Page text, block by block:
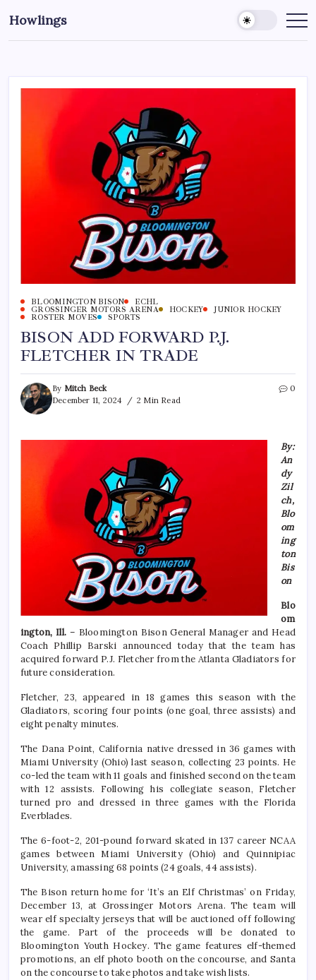
Howlings
BLOOMINGTON BISON
ECHL
GROSSINGER MOTORS ARENA
HOCKEY
JUNIOR HOCKEY
ROSTER MOVES
SPORTS
BISON ADD FORWARD P.J.
FLETCHER IN TRADE
By Mitch Beck
December 11, 2024
2 Min Read
0
By:
An
dy
Zil
ch,
Blo
om
ing
ton
Bis
on
Blo
om
ington, Ill.– Bloomington Bison General Manager and Head
Coach Phillip Barski announced today that the team has
acquired forward P.J. Fletcher from the Atlanta Gladiators for
future consideration.
Fletcher, 23, appeared in 18 games this season with the
Gladiators, scoring four points (one goal, three assists) and
eight penalty minutes.
The Dana Point, California native dressed in 36 games with
Miami University (Ohio) last season, collecting 23 points. He
co-led the team with 11 goals and finished second on the team
with 12 assists. Following his collegiate season, Fletcher
turned pro and dressed in three games with the Florida
Everblades.
The 6-foot-2, 201-pound forward skated in 137 career NCAA
games between Miami University (Ohio) and Quinnipiac
University, amassing 68 points (24 goals, 44 assists).
The Bison return home for ‘It’s an Elf Christmas’ on Friday,
December 13, at Grossinger Motors Arena. The team will
wear elf specialty jerseys that will be auctioned off following
the game. Part of the proceeds will be donated to
Bloomington Youth Hockey. The game features elf-themed
promotions, an elf photo booth on the concourse, and Santa
on the concourse to take photos and take wish lists.